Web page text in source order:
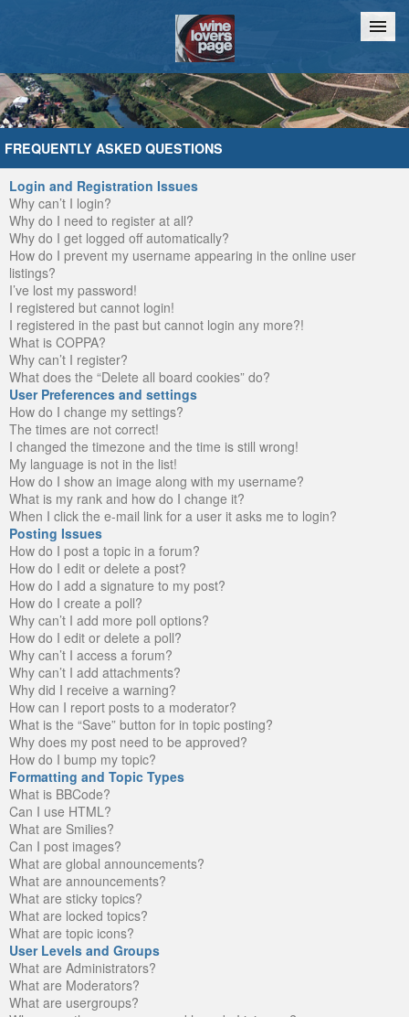
Home Chat
FREQUENTLY ASKED QUESTIONS
Login and Registration Issues
Why can’t I login?
Why do I need to register at all?
Why do I get logged off automatically?
How do I prevent my username appearing in the online user
listings?
I’ve lost my password!
I registered but cannot login!
I registered in the past but cannot login any more?!
What is COPPA?
Why can’t I register?
What does the “Delete all board cookies” do?
User Preferences and settings
How do I change my settings?
The times are not correct!
I changed the timezone and the time is still wrong!
My language is not in the list!
How do I show an image along with my username?
What is my rank and how do I change it?
When I click the e-mail link for a user it asks me to login?
Posting Issues
How do I post a topic in a forum?
How do I edit or delete a post?
How do I add a signature to my post?
How do I create a poll?
Why can’t I add more poll options?
How do I edit or delete a poll?
Why can’t I access a forum?
Why can’t I add attachments?
Why did I receive a warning?
How can I report posts to a moderator?
What is the “Save” button for in topic posting?
Why does my post need to be approved?
How do I bump my topic?
Formatting and Topic Types
What is BBCode?
Can I use HTML?
What are Smilies?
Can I post images?
What are global announcements?
What are announcements?
What are sticky topics?
What are locked topics?
What are topic icons?
User Levels and Groups
What are Administrators?
What are Moderators?
What are usergroups?